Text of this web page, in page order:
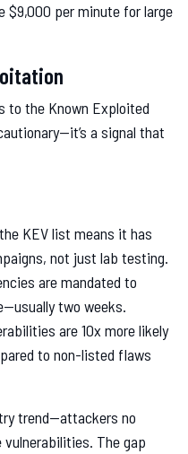
$9,000 per minute for large
to the Known Exploited
a signal that
KEV list means it has
not just lab testing.
are mandated to
two weeks.
are 10x more likely
to non-listed flaws
trend—attackers no
The gap